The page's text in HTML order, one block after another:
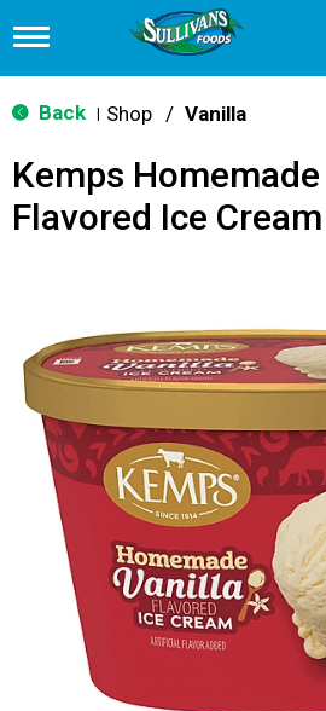
T
g
g
n
o
n
Back Shop / Vanilla
Kemps
Flavored Ice